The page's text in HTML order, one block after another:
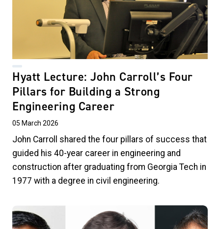
Hyatt Lecture: John Carroll’s Four
Pillars for Building a Strong
Engineering Career
05 March 2026
John Carroll shared the four pillars of success that
guided his 40-year career in engineering and
construction after graduating from Georgia Tech in
1977 with a degree in civil engineering.